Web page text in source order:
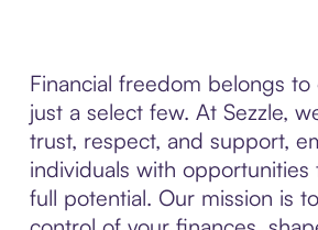
Financial freedom belongs
just a select few. At Sezzle,
trust, respect, and support,
individuals with opportunities
full potential. Our mission is